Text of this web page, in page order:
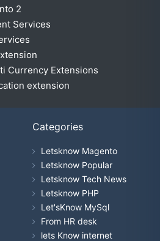
2
Services
Currency Extensions
extension
Categories
Letsknow Magento
Letsknow Popular
Letsknow Tech News
Letsknow PHP
Let'sKnow MySql
From HR desk
lets Know internet